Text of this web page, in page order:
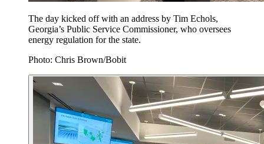
The day kicked off with an address by Tim Echols,
Georgia’s Public Service Commissioner, who oversees
energy regulation for the state.
Photo: Chris Brown/Bobit